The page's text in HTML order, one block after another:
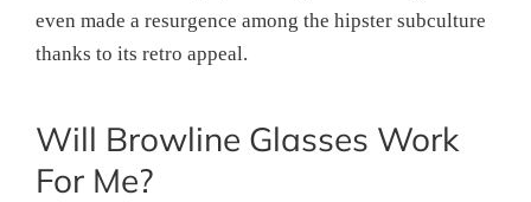
even made a resurgence among the hipster subculture
thanks to its retro appeal.
Will Browline Glasses Work
For Me?